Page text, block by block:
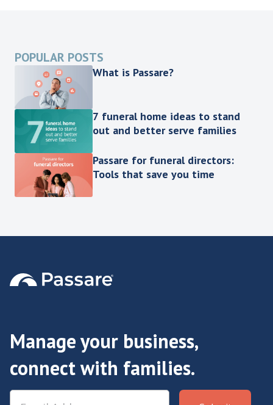
POPULAR POSTS
What is Passare?
7 funeral home ideas to stand
out and better serve families
Passare for funeral directors:
Tools that save you time
Manage your business,
connect with families.